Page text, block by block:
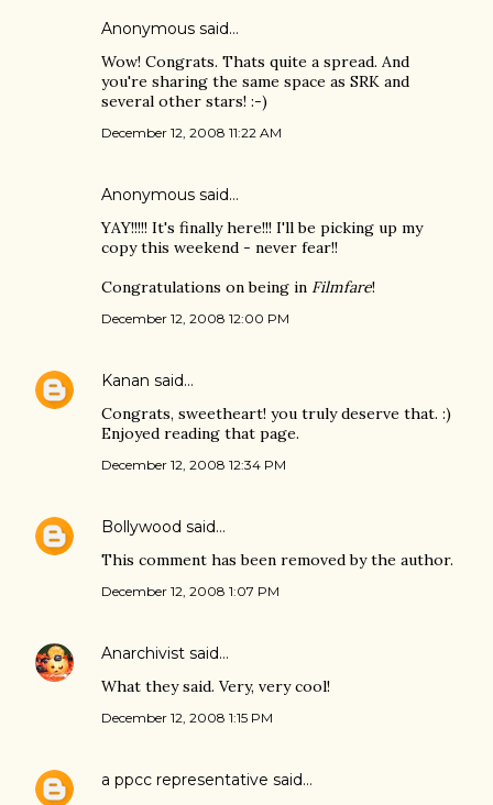
Anonymous said…
Wow! Congrats. Thats quite a spread. And
you're sharing the same space as SRK and
several other stars! :-)
December 12, 2008 11:22 AM
Anonymous said…
YAY!!!!! It's finally here!!! I'll be picking up my
copy this weekend - never fear!!
Congratulations on being in Filmfare!
December 12, 2008 12:00 PM
Kanan said…
Congrats, sweetheart! you truly deserve that. :)
Enjoyed reading that page.
December 12, 2008 12:34 PM
Bollywood said…
This comment has been removed by the author.
December 12, 2008 1:07 PM
Anarchivist said…
What they said. Very, very cool!
December 12, 2008 1:15 PM
a ppcc representative said…